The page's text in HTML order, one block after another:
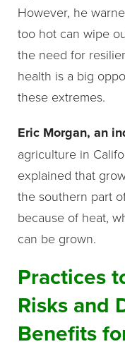
However, he
too hot can wipe
the need for
health is a big
these extremes.
Eric Morgan, an
agriculture in
explained that
the southern part
because of heat,
can be grown.
Practices
Risks and
Benefits